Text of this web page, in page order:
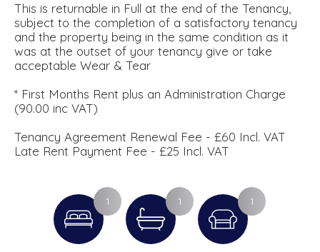
This is returnable in Full at the end of the Tenancy,
subject to the completion of a satisfactory tenancy
and the property being in the same condition as it
was at the outset of your tenancy give or take
acceptable Wear & Tear
* First Months Rent plus an Administration Charge
(90.00 inc VAT)
Tenancy Agreement Renewal Fee - £60 Incl. VAT
Late Rent Payment Fee - £25 Incl. VAT
1 1 1